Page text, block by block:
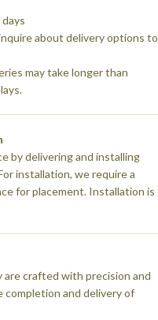
about delivery options to
may take longer than
by delivering and installing
installation, we require a
for placement. Installation is
crafted with precision and
completion and delivery of